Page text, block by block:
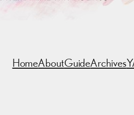
HomeAboutGuideArchives